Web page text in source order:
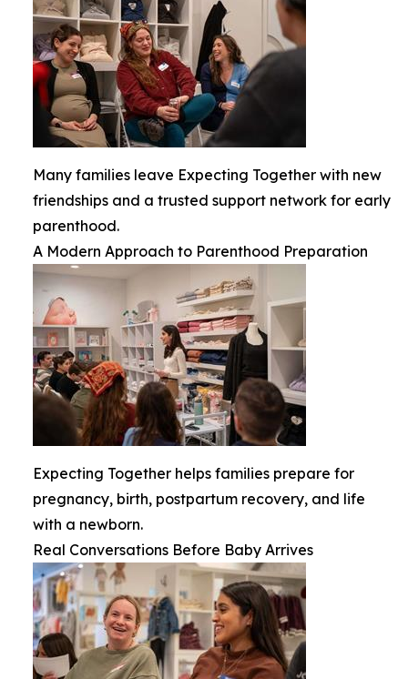
Many families leave Expecting Together with new
friendships and a trusted support network for early
parenthood.
A Modern Approach to Parenthood Preparation
Expecting Together helps families prepare for
pregnancy, birth, postpartum recovery, and life
with a newborn.
Real Conversations Before Baby Arrives